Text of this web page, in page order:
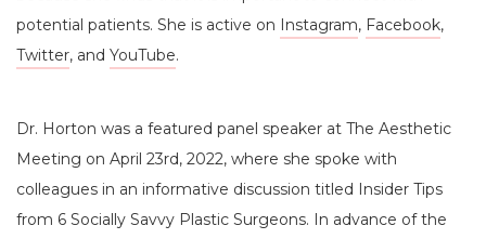
potential patients. She is active on
Instagram, Facebook,
Twitter, and YouTube.
Dr. Horton was a featured panel speaker at The Aesthetic
Meeting on April 23rd, 2022, where she spoke with
colleagues in an informative discussion titled Insider Tips
from 6 Socially Savvy Plastic Surgeons. In advance of the